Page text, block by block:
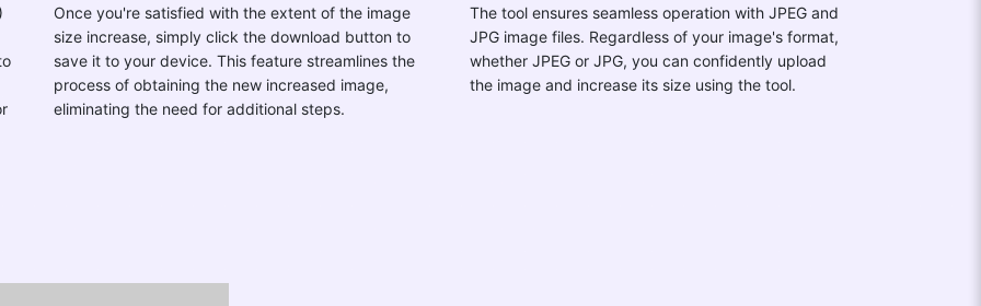
Once you're satisfied with the extent of the image
size increase, simply click the download button to
save it to your device. This feature streamlines the
process of obtaining the new increased image,
eliminating the need for additional steps.
The tool ensures seamless operation with JPEG and
JPG image files. Regardless of your image's format,
whether JPEG or JPG, you can confidently upload
the image and increase its size using the tool.